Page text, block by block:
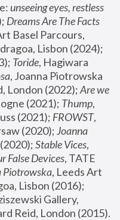
unseeing eyes, restless
Dreams Are The Facts
Basel Parcours,
Toride, Hagiwara
, Joanna Piotrowska
London (2022); Are we
(2021); Thump,
(2021); FROWST,
(2020); Joanna
Stable Vices,
False Devices, TATE
Piotrowska, Leeds Art
Lisbon (2016);
Gallery,